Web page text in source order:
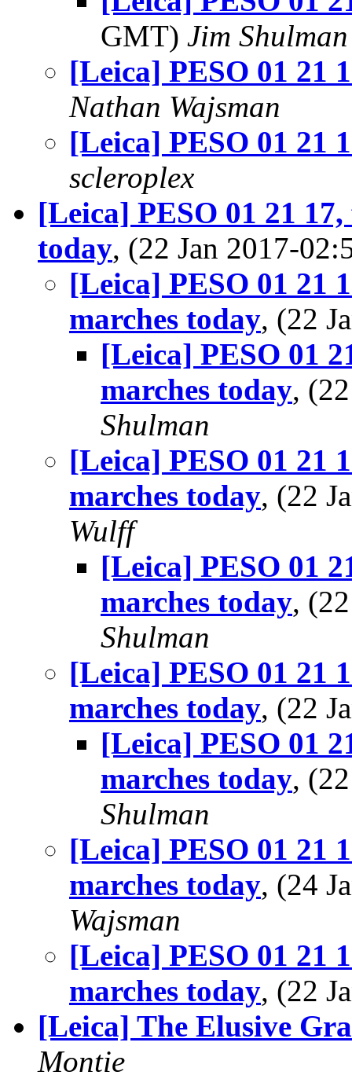
GMT) Jim Shulman
[Leica] PESO 01 21
Nathan Wajsman
[Leica] PESO 01 21
scleroplex
[Leica] PESO 01 21
today, (22 Jan 2017-
[Leica] PESO 01 21
marches today, (22
[Leica] PESO 01
marches today,
Shulman
[Leica] PESO 01 21
marches today, (22
Wulff
[Leica] PESO 01
marches today,
Shulman
[Leica] PESO 01 21
marches today, (22
[Leica] PESO 01
marches today,
Shulman
[Leica] PESO 01 21
marches today, (24
Wajsman
[Leica] PESO 01 21
marches today, (22
[Leica] The Elusive
Montie